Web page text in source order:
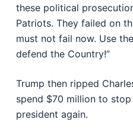
these political
Patriots. They failed on
must not fail now. Use
defend the Country!”
Trump then ripped
spend $70 million to
president again.